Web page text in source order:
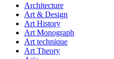
Architecture
Art & Design
Art History
Art Monograph
Art technique
Art Theory